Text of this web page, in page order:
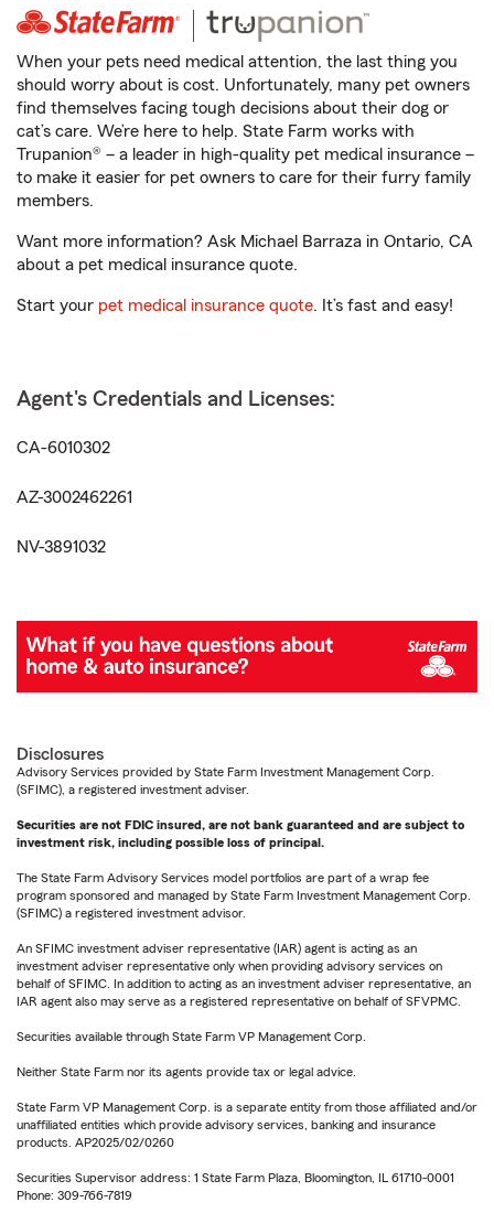
When your pets need medical attention, the last thing you
should worry about is cost. Unfortunately, many pet owners
find themselves facing tough decisions about their dog or
cat’s care. We’re here to help. State Farm works with
Trupanion® – a leader in high-quality pet medical insurance –
to make it easier for pet owners to care for their furry family
members.
Want more information? Ask Michael Barraza in Ontario, CA
about a pet medical insurance quote.
Start your pet medical insurance quote. It’s fast and easy!
Agent's Credentials and Licenses:
CA-6010302
AZ-3002462261
NV-3891032
Disclosures
Advisory Services provided by State Farm Investment Management Corp.
(SFIMC), a registered investment adviser.
Securities are not FDIC insured, are not bank guaranteed and are subject to
investment risk, including possible loss of principal.
The State Farm Advisory Services model portfolios are part of a wrap fee
program sponsored and managed by State Farm Investment Management Corp.
(SFIMC) a registered investment advisor.
An SFIMC investment adviser representative (IAR) agent is acting as an
investment adviser representative only when providing advisory services on
behalf of SFIMC. In addition to acting as an investment adviser representative, an
IAR agent also may serve as a registered representative on behalf of SFVPMC.
Securities available through State Farm VP Management Corp.
Neither State Farm nor its agents provide tax or legal advice.
State Farm VP Management Corp. is a separate entity from those affiliated and/or
unaffiliated entities which provide advisory services, banking and insurance
products. AP2025/02/0260
Securities Supervisor address: 1 State Farm Plaza, Bloomington, IL 61710-0001
Phone: 309-766-7819